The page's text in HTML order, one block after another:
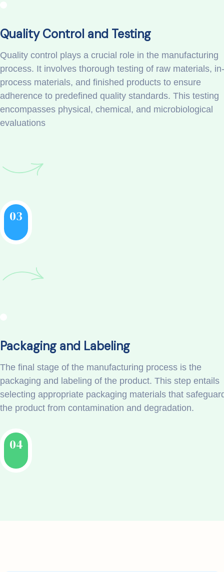
Quality Control and Testing
Quality control plays a crucial role in the manufacturing
process. It involves thorough testing of raw materials, in-
process materials, and finished products to ensure
adherence to predefined quality standards. This testing
encompasses physical, chemical, and microbiological
evaluations
03
Packaging and Labeling
The final stage of the manufacturing process is the
packaging and labeling of the product. This step entails
selecting appropriate packaging materials that
the product from contamination and degradation.
04